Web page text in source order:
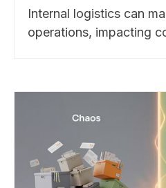
Internal logistics can
operations, impacting
management